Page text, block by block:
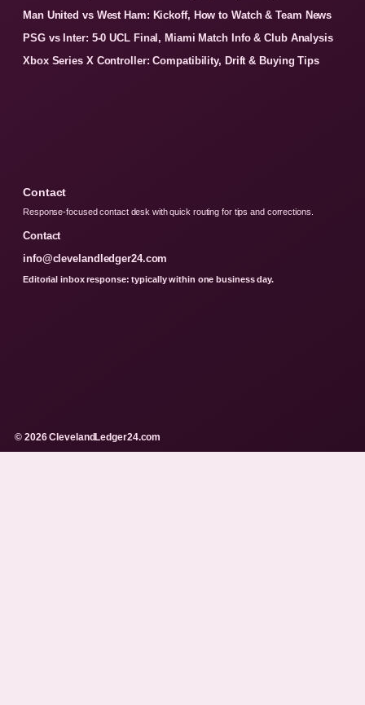
Man United vs West Ham: Kickoff, How to Watch & Team News
PSG vs Inter: 5-0 UCL Final, Miami Match Info & Club Analysis
Xbox Series X Controller: Compatibility, Drift & Buying Tips
Contact
Response-focused contact desk with quick routing for tips and corrections.
Contact
info@clevelandledger24.com
Editorial inbox response: typically within one business day.
© 2026 ClevelandLedger24.com